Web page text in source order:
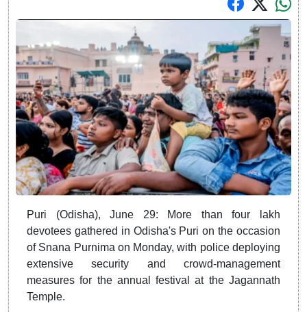
Puri (Odisha), June 29: More than four lakh
devotees gathered in Odisha's Puri on the occasion
of Snana Purnima on Monday, with police deploying
extensive security and crowd-management
measures for the annual festival at the Jagannath
Temple.